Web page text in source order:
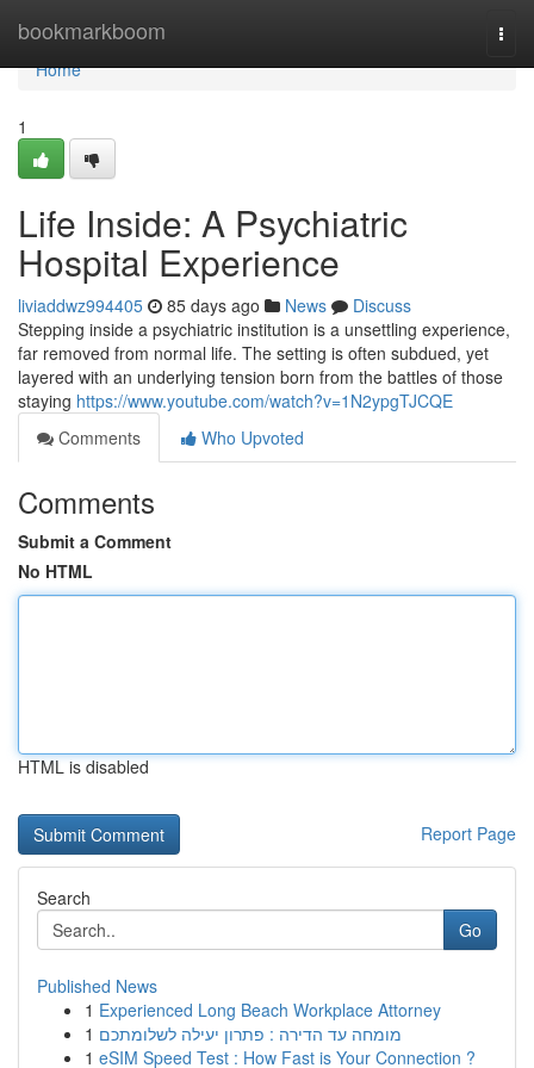
bookmarkboom
Home
Home
1
Life Inside: A Psychiatric
Hospital Experience
liviaddwz994405 85 days ago News
Discuss
Stepping inside a psychiatric institution is a unsettling experience,
far removed from normal life. The setting is often subdued, yet
layered with an underlying tension born from the battles of those
staying https://www.youtube.com/watch?v=1N2ypgTJCQE
Comments
Who Upvoted
Comments
Submit a Comment
No HTML
HTML is disabled
Report Page
Search
Go
Published News
1 Experienced Long Beach Workplace Attorney
1 מומחה עד הדירה : פתרון יעילה לשלומתכם
1 eSIM Speed Test : How Fast is Your Connection ?